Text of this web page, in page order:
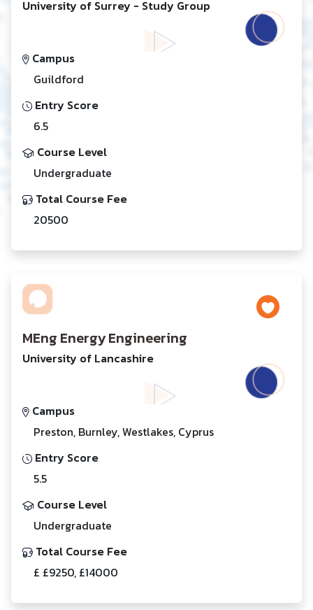
University of Surrey - Study Group
Campus
Guildford
Entry Score
6.5
Course Level
Undergraduate
Total Course Fee
20500
MEng Energy Engineering
University of Lancashire
Campus
Preston, Burnley, Westlakes, Cyprus
Entry Score
5.5
Course Level
Undergraduate
Total Course Fee
£ £9250, £14000